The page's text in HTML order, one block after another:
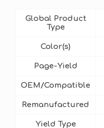
Global Product
Type
Color(s)
Page-Yield
OEM/Compatible
Remanufactured
Yield Type